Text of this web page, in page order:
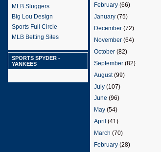
MLB Sluggers
Big Lou Design
Sports Full Circle
MLB Betting Sites
SPORTS SPYDER -
YANKEES
February (66)
January (75)
December (72)
November (64)
October (82)
September (82)
August(99)
July (107)
June (96)
May (54)
April (41)
March (70)
February (28)